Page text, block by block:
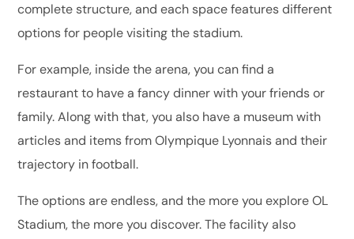
complete structure, and each space features different
options for people visiting the stadium.
For example, inside the arena, you can find a
restaurant to have a fancy dinner with your friends or
family. Along with that, you also have a museum with
articles and items from Olympique Lyonnais and their
trajectory in football.
The options are endless, and the more you explore OL
Stadium, the more you discover. The facility also